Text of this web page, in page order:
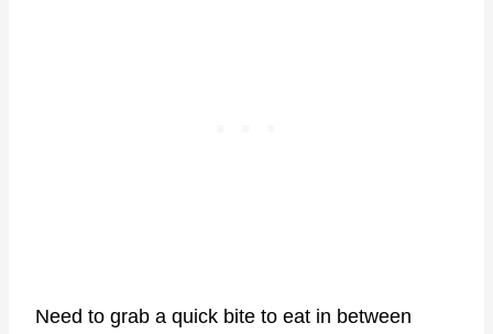
Need to grab a quick bite to eat in between